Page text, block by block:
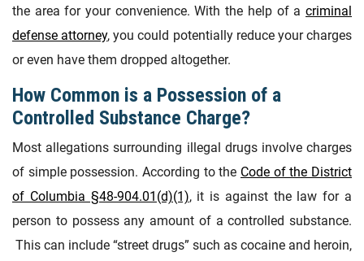
the area for your convenience. With the help of a criminal
defense attorney, you could potentially reduce your charges
or even have them dropped altogether.
How Common is a Possession of a
Controlled Substance Charge?
Most allegations surrounding illegal drugs involve charges
of simple possession. According to the Code of the District
of Columbia §48-904.01(d)(1), it is against the law for a
person to possess any amount of a controlled substance.
This can include “street drugs” such as cocaine and heroin,